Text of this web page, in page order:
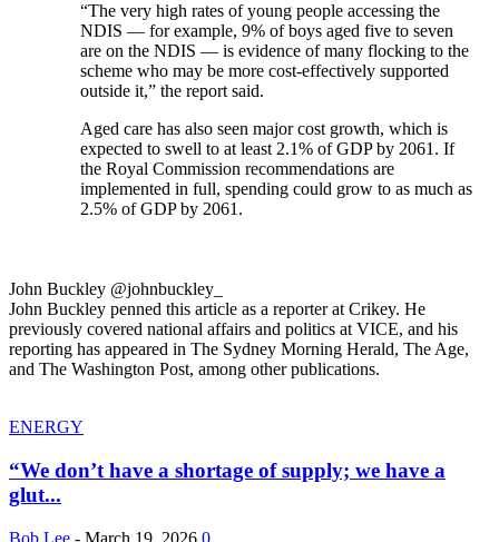
“The very high rates of young people accessing the
NDIS — for example, 9% of boys aged five to seven
are on the NDIS — is evidence of many flocking to the
scheme who may be more cost-effectively supported
outside it,” the report said.
Aged care has also seen major cost growth, which is
expected to swell to at least 2.1% of GDP by 2061. If
the Royal Commission recommendations are
implemented in full, spending could grow to as much as
2.5% of GDP by 2061.
John Buckley @johnbuckley_
John Buckley penned this article as a reporter at Crikey. He
previously covered national affairs and politics at VICE, and his
reporting has appeared in The Sydney Morning Herald, The Age,
and The Washington Post, among other publications.
ENERGY
“We don’t have a shortage of supply; we have a
glut...
Bob Lee - March 19, 2026 0